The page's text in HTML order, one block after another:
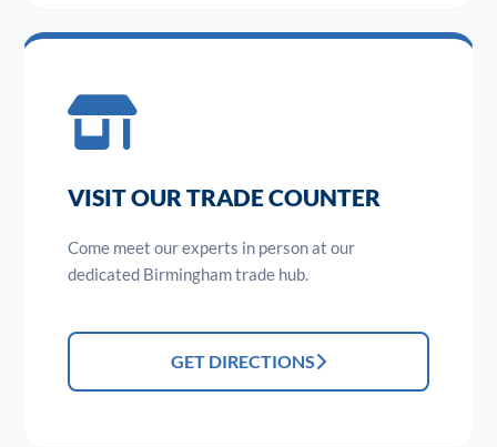
VISIT OUR TRADE COUNTER
Come meet our experts in person at our
dedicated Birmingham trade hub.
GET DIRECTIONS